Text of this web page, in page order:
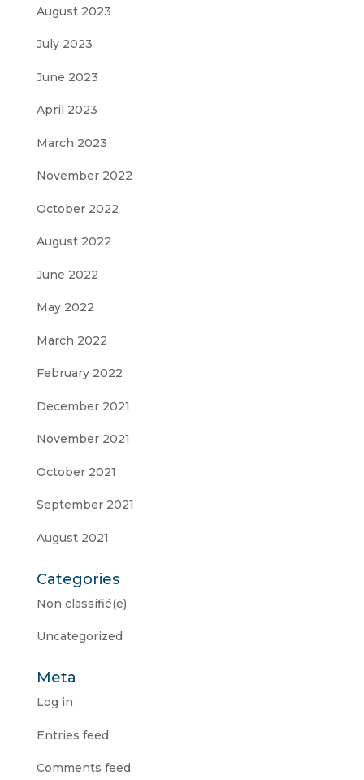
August 2023
July 2023
June 2023
April 2023
March 2023
November 2022
October 2022
August 2022
June 2022
May 2022
March 2022
February 2022
December 2021
November 2021
October 2021
September 2021
August 2021
Categories
Non classifié(e)
Uncategorized
Meta
Log in
Entries feed
Comments feed